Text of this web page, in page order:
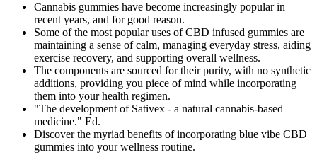
Cannabis gummies have become increasingly popular in
recent years, and for good reason.
Some of the most popular uses of CBD infused gummies are
maintaining a sense of calm, managing everyday stress, aiding
exercise recovery, and supporting overall wellness.
The components are sourced for their purity, with no synthetic
additions, providing you piece of mind while incorporating
them into your health regimen.
"The development of Sativex - a natural cannabis-based
medicine." Ed.
Discover the myriad benefits of incorporating blue vibe CBD
gummies into your wellness routine.